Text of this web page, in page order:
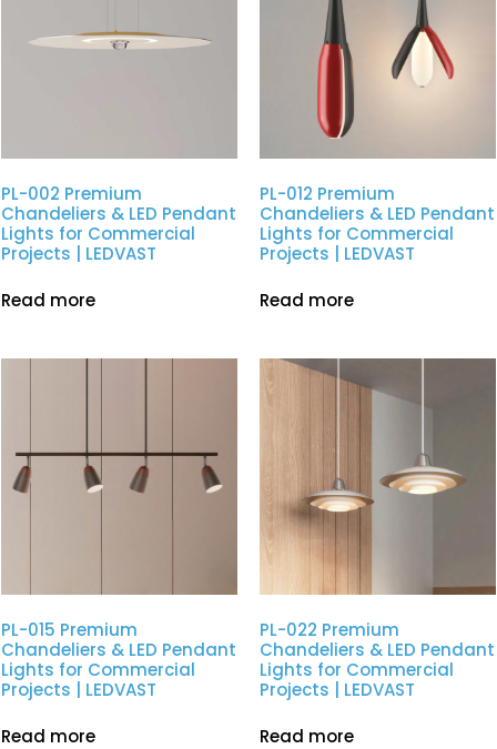
PL-002 Premium
Chandeliers & LED Pendant
Lights for Commercial
Projects | LEDVAST
Read more
PL-012 Premium
Chandeliers & LED Pendant
Lights for Commercial
Projects | LEDVAST
Read more
PL-015 Premium
Chandeliers & LED Pendant
Lights for Commercial
Projects | LEDVAST
Read more
PL-022 Premium
Chandeliers & LED Pendant
Lights for Commercial
Projects | LEDVAST
Read more